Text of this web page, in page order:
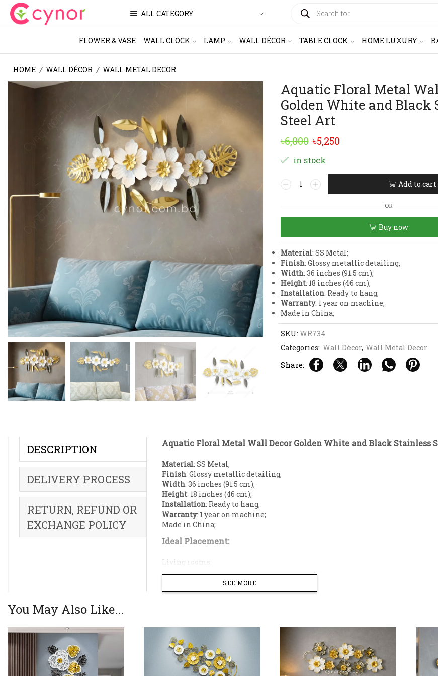
ALL CATEGORY SEARCH
FLOWER & VASE WALL CLOCK LAMP WALL DÉCOR TABLE CLOCK HOME LUXURY
HOME / WALL DÉCOR / WALL METAL DECOR
Aquatic Floral Metal
Golden White and Black
Steel Art
৳6,000 Original
price
was:
৳6,000.
৳5,250Current
is:
in stock
Aquatic
Floral
and
Black
Stainless
Steel
Art
quantity
Add to cart
OR
Buy now
Material: SS Metal;
Finish: Glossy metallic detailing;
Width: 36 inches (91.5 cm);
Height: 18 inches (46 cm);
Installation: Ready to hang;
Warranty: 1 year on machine;
Made in China;
SKU: WR734
Categories: Wall Décor, Wall Metal Decor
Share:
DESCRIPTION
DELIVERY PROCESS
RETURN, REFUND OR
EXCHANGE POLICY
Aquatic Floral Metal Wall Decor Golden White and Black Stainless
Material: SS Metal;
Finish: Glossy metallic detailing;
Width: 36 inches (91.5 cm);
Height: 18 inches (46 cm);
Installation: Ready to hang;
Warranty: 1 year on machine;
Made in China;
Ideal Placement:
Living rooms;
Dining rooms;
Reception;
Elevate your interior walls with this elegant floral wall art piece.
flower shapes accented with stylized leaves, creating a graceful
luxury to any living space.
SEE MORE
You May Also Like...